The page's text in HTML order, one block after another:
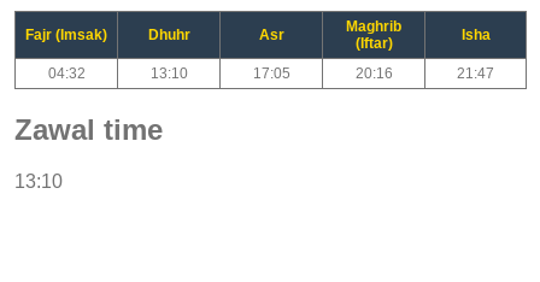
Fajr (Imsak) Dhuhr Asr
Maghrib
(Iftar)
Isha
04:32 13:10 17:05 20:16 21:47
Zawal time
13:10